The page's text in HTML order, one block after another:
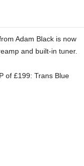
Adam Black is now
and built-in tuner.
of £199: Trans Blue